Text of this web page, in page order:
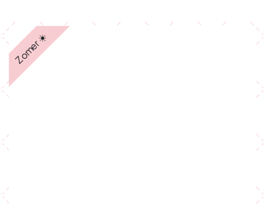
Zomer ☀️